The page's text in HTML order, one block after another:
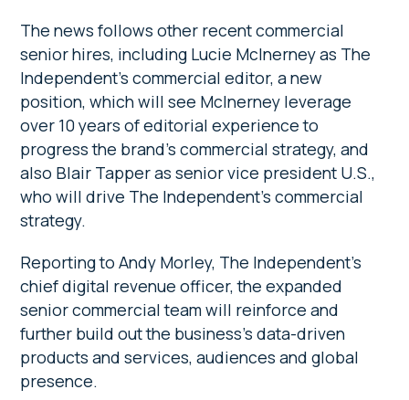
The news follows other recent commercial
senior hires, including Lucie McInerney as The
Independent’s commercial editor, a new
position, which will see McInerney leverage
over 10 years of editorial experience to
progress the brand’s commercial strategy, and
also Blair Tapper as senior vice president U.S.,
who will drive The Independent’s commercial
strategy.
Reporting to Andy Morley, The Independent’s
chief digital revenue officer, the expanded
senior commercial team will reinforce and
further build out the business’s data-driven
products and services, audiences and global
presence.